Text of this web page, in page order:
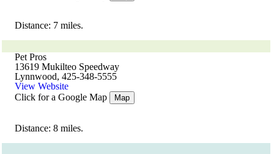
Distance: 7 miles.
Pet Pros
13619 Mukilteo Speedway
Lynnwood, 425-348-5555
View Website
Click for a Google Map
Map
Distance: 8 miles.